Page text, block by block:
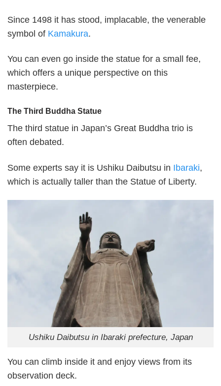
Since 1498 it has stood, implacable, the venerable
symbol of Kamakura.
You can even go inside the statue for a small fee,
which offers a unique perspective on this
masterpiece.
The Third Buddha Statue
The third statue in Japan’s Great Buddha trio is
often debated.
Some experts say it is Ushiku Daibutsu in Ibaraki,
which is actually taller than the Statue of Liberty.
Ushiku Daibutsu in Ibaraki prefecture, Japan
You can climb inside it and enjoy views from its
observation deck.